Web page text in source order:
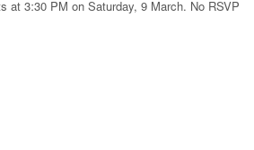
at 3:30 PM on Saturday, 9 March. No RSVP